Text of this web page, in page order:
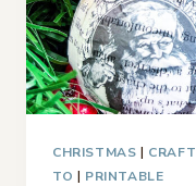
CHRISTMAS | CRAFT
TO | PRINTABLE